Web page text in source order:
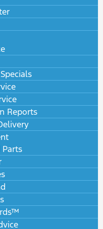
Reports
Parts